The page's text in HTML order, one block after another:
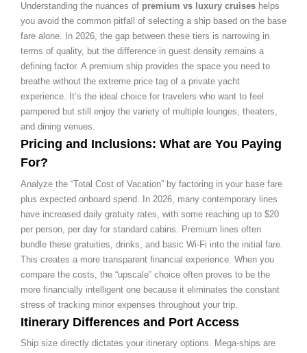
Understanding the nuances of premium vs luxury cruises helps
you avoid the common pitfall of selecting a ship based on the base
fare alone. In 2026, the gap between these tiers is narrowing in
terms of quality, but the difference in guest density remains a
defining factor. A premium ship provides the space you need to
breathe without the extreme price tag of a private yacht
experience. It’s the ideal choice for travelers who want to feel
pampered but still enjoy the variety of multiple lounges, theaters,
and dining venues.
Pricing and Inclusions: What are You Paying
For?
Analyze the “Total Cost of Vacation” by factoring in your base fare
plus expected onboard spend. In 2026, many contemporary lines
have increased daily gratuity rates, with some reaching up to $20
per person, per day for standard cabins. Premium lines often
bundle these gratuities, drinks, and basic Wi-Fi into the initial fare.
This creates a more transparent financial experience. When you
compare the costs, the “upscale” choice often proves to be the
more financially intelligent one because it eliminates the constant
stress of tracking minor expenses throughout your trip.
Itinerary Differences and Port Access
Ship size directly dictates your itinerary options. Mega-ships are